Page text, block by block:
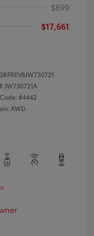
$899
$17,661
JW730721A
#4442
AWD